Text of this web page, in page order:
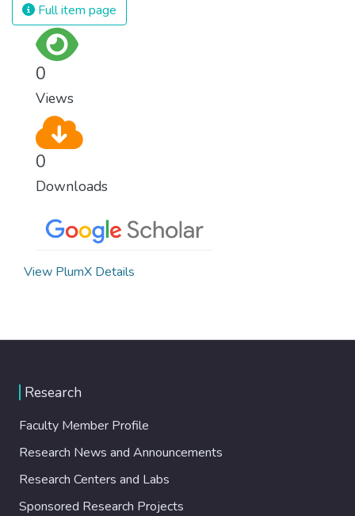
Full item page
0
Views
0
Downloads
View PlumX Details
Research
Faculty Member Profile
Research News and Announcements
Research Centers and Labs
Sponsored Research Projects